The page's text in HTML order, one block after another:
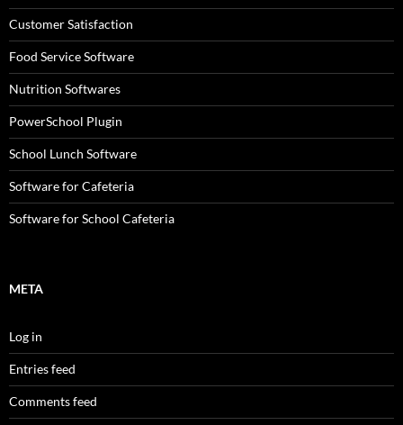
Customer Satisfaction
Food Service Software
Nutrition Softwares
PowerSchool Plugin
School Lunch Software
Software for Cafeteria
Software for School Cafeteria
META
Log in
Entries feed
Comments feed